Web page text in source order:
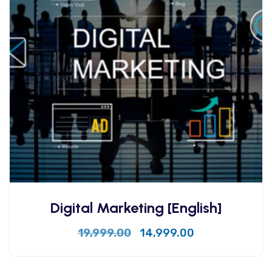
Digital Marketing [English]
19,999.00 14,999.00